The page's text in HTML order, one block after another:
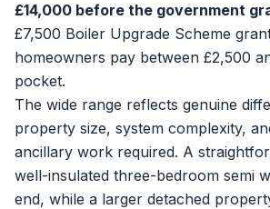
£14,000 before the government
£7,500 Boiler Upgrade Scheme
homeowners pay between £2,500
pocket.
The wide range reflects genuine
property size, system complexity,
ancillary work required. A
well-insulated three-bedroom semi
end, while a larger detached